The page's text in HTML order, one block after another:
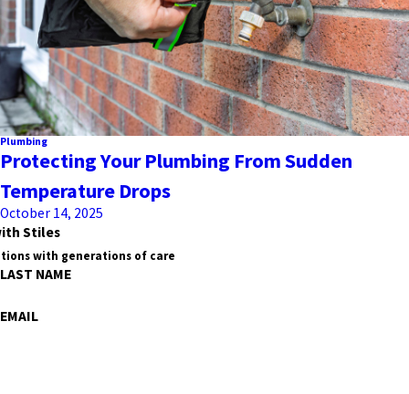
Plumbing
Protecting Your Plumbing From Sudden
Temperature Drops
October 14, 2025
Stiles
with generations of care
LAST NAME
EMAIL